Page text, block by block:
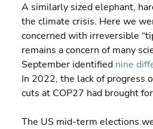
A similarly sized elephant,
the climate crisis. Here we
concerned with irreversible
remains a concern of many
September identified nine
In 2022, the lack of progress
cuts at COP27 had brought
The US mid-term elections